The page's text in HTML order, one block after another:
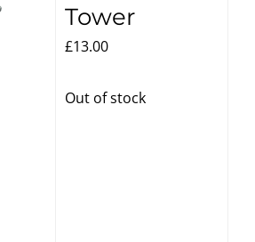
Tower
£13.00
Out of stock